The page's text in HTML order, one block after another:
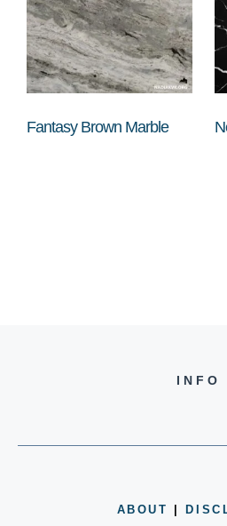
Fantasy Brown Marble
INFO
ABOUT |